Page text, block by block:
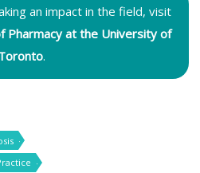
an impact in the field, visit
Pharmacy at the University of
.